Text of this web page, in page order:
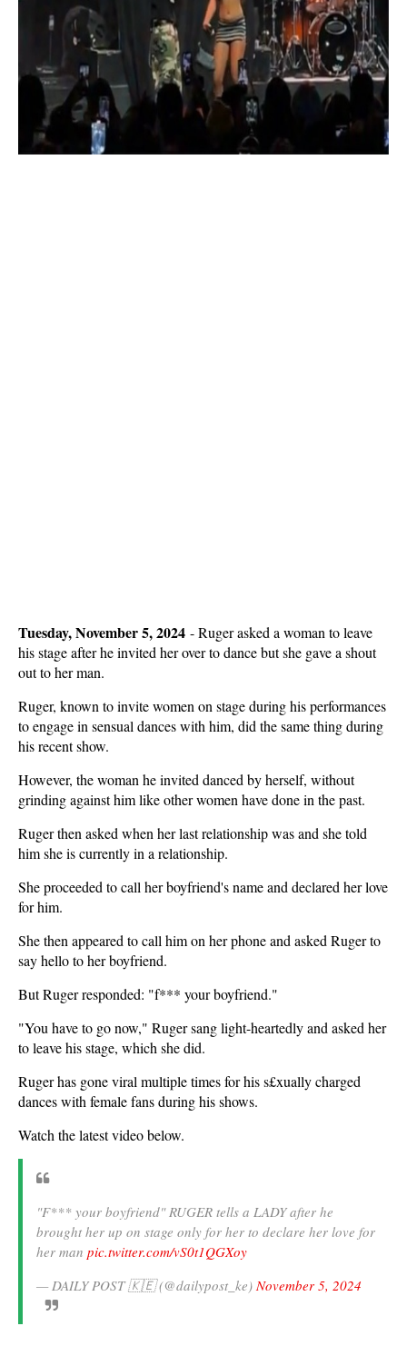
Tuesday, November 5, 2024 -Ruger asked a woman to leave
his stage after he invited her over to dance but she gave a shout
out to her man.
Ruger, known to invite women on stage during his performances
to engage in sensual dances with him, did the same thing during
his recent show.
However, the woman he invited danced by herself, without
grinding against him like other women have done in the past.
Ruger then asked when her last relationship was and she told
him she is currently in a relationship.
She proceeded to call her boyfriend's name and declared her love
for him.
She then appeared to call him on her phone and asked Ruger to
say hello to her boyfriend.
But Ruger responded: "f*** your boyfriend."
"You have to go now," Ruger sang light-heartedly and asked her
to leave his stage, which she did.
Ruger has gone viral multiple times for his s£xually charged
dances with female fans during his shows.
Watch the latest video below.
"F*** your boyfriend" RUGER tells a LADY after he
brought her up on stage only for her to declare her love for
her man pic.twitter.com/vS0t1QGXoy
— DAILY POST 🇰🇪 (@dailypost_ke)November 5, 2024